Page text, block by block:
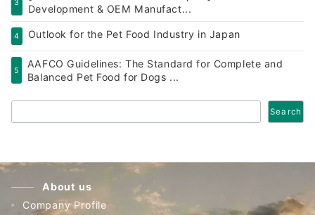
3
Development & OEM Manufact...
4 Outlook for the Pet Food Industry in Japan
5
AAFCO Guidelines: The Standard for Complete and
Balanced Pet Food for Dogs ...
Search
About us
Company Profile